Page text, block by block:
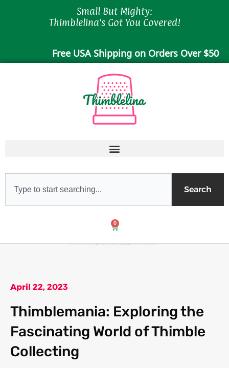
Small But Mighty:
Thimblelina's Got You Covered!
Free USA Shipping on Orders Over $50
Search
0
Cart
April 22, 2023
Thimblemania: Exploring the
Fascinating World of Thimble
Collecting